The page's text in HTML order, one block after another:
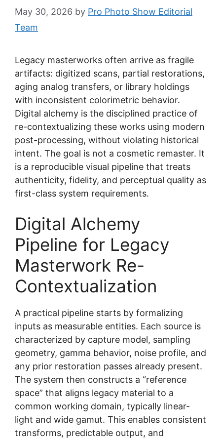
May 30, 2026 by Pro Photo Show Editorial
Team
Legacy masterworks often arrive as fragile
artifacts: digitized scans, partial restorations,
aging analog transfers, or library holdings
with inconsistent colorimetric behavior.
Digital alchemy is the disciplined practice of
re-contextualizing these works using modern
post-processing, without violating historical
intent. The goal is not a cosmetic remaster. It
is a reproducible visual pipeline that treats
authenticity, fidelity, and perceptual quality as
first-class system requirements.
Digital Alchemy
Pipeline for Legacy
Masterwork Re-
Contextualization
A practical pipeline starts by formalizing
inputs as measurable entities. Each source is
characterized by capture model, sampling
geometry, gamma behavior, noise profile, and
any prior restoration passes already present.
The system then constructs a “reference
space” that aligns legacy material to a
common working domain, typically linear-
light and wide gamut. This enables consistent
transforms, predictable output, and